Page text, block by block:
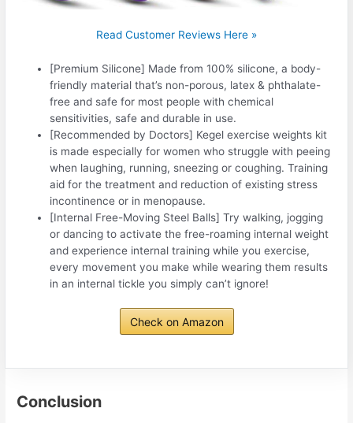
Read Customer Reviews Here »
[Premium Silicone] Made from 100% silicone, a body-
friendly material that’s non-porous, latex & phthalate-
free and safe for most people with chemical
sensitivities, safe and durable in use.
[Recommended by Doctors] Kegel exercise weights kit
is made especially for women who struggle with peeing
when laughing, running, sneezing or coughing. Training
aid for the treatment and reduction of existing stress
incontinence or in menopause.
[Internal Free-Moving Steel Balls] Try walking, jogging
or dancing to activate the free-roaming internal weight
and experience internal training while you exercise,
every movement you make while wearing them results
in an internal tickle you simply can’t ignore!
Check on Amazon
Conclusion